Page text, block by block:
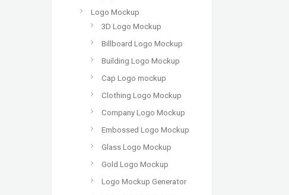
Logo Mockup
3D Logo Mockup
Billboard Logo Mockup
Building Logo Mockup
Cap Logo mockup
Clothing Logo Mockup
Company Logo Mockup
Embossed Logo Mockup
Glass Logo Mockup
Gold Logo Mockup
Logo Mockup Generator